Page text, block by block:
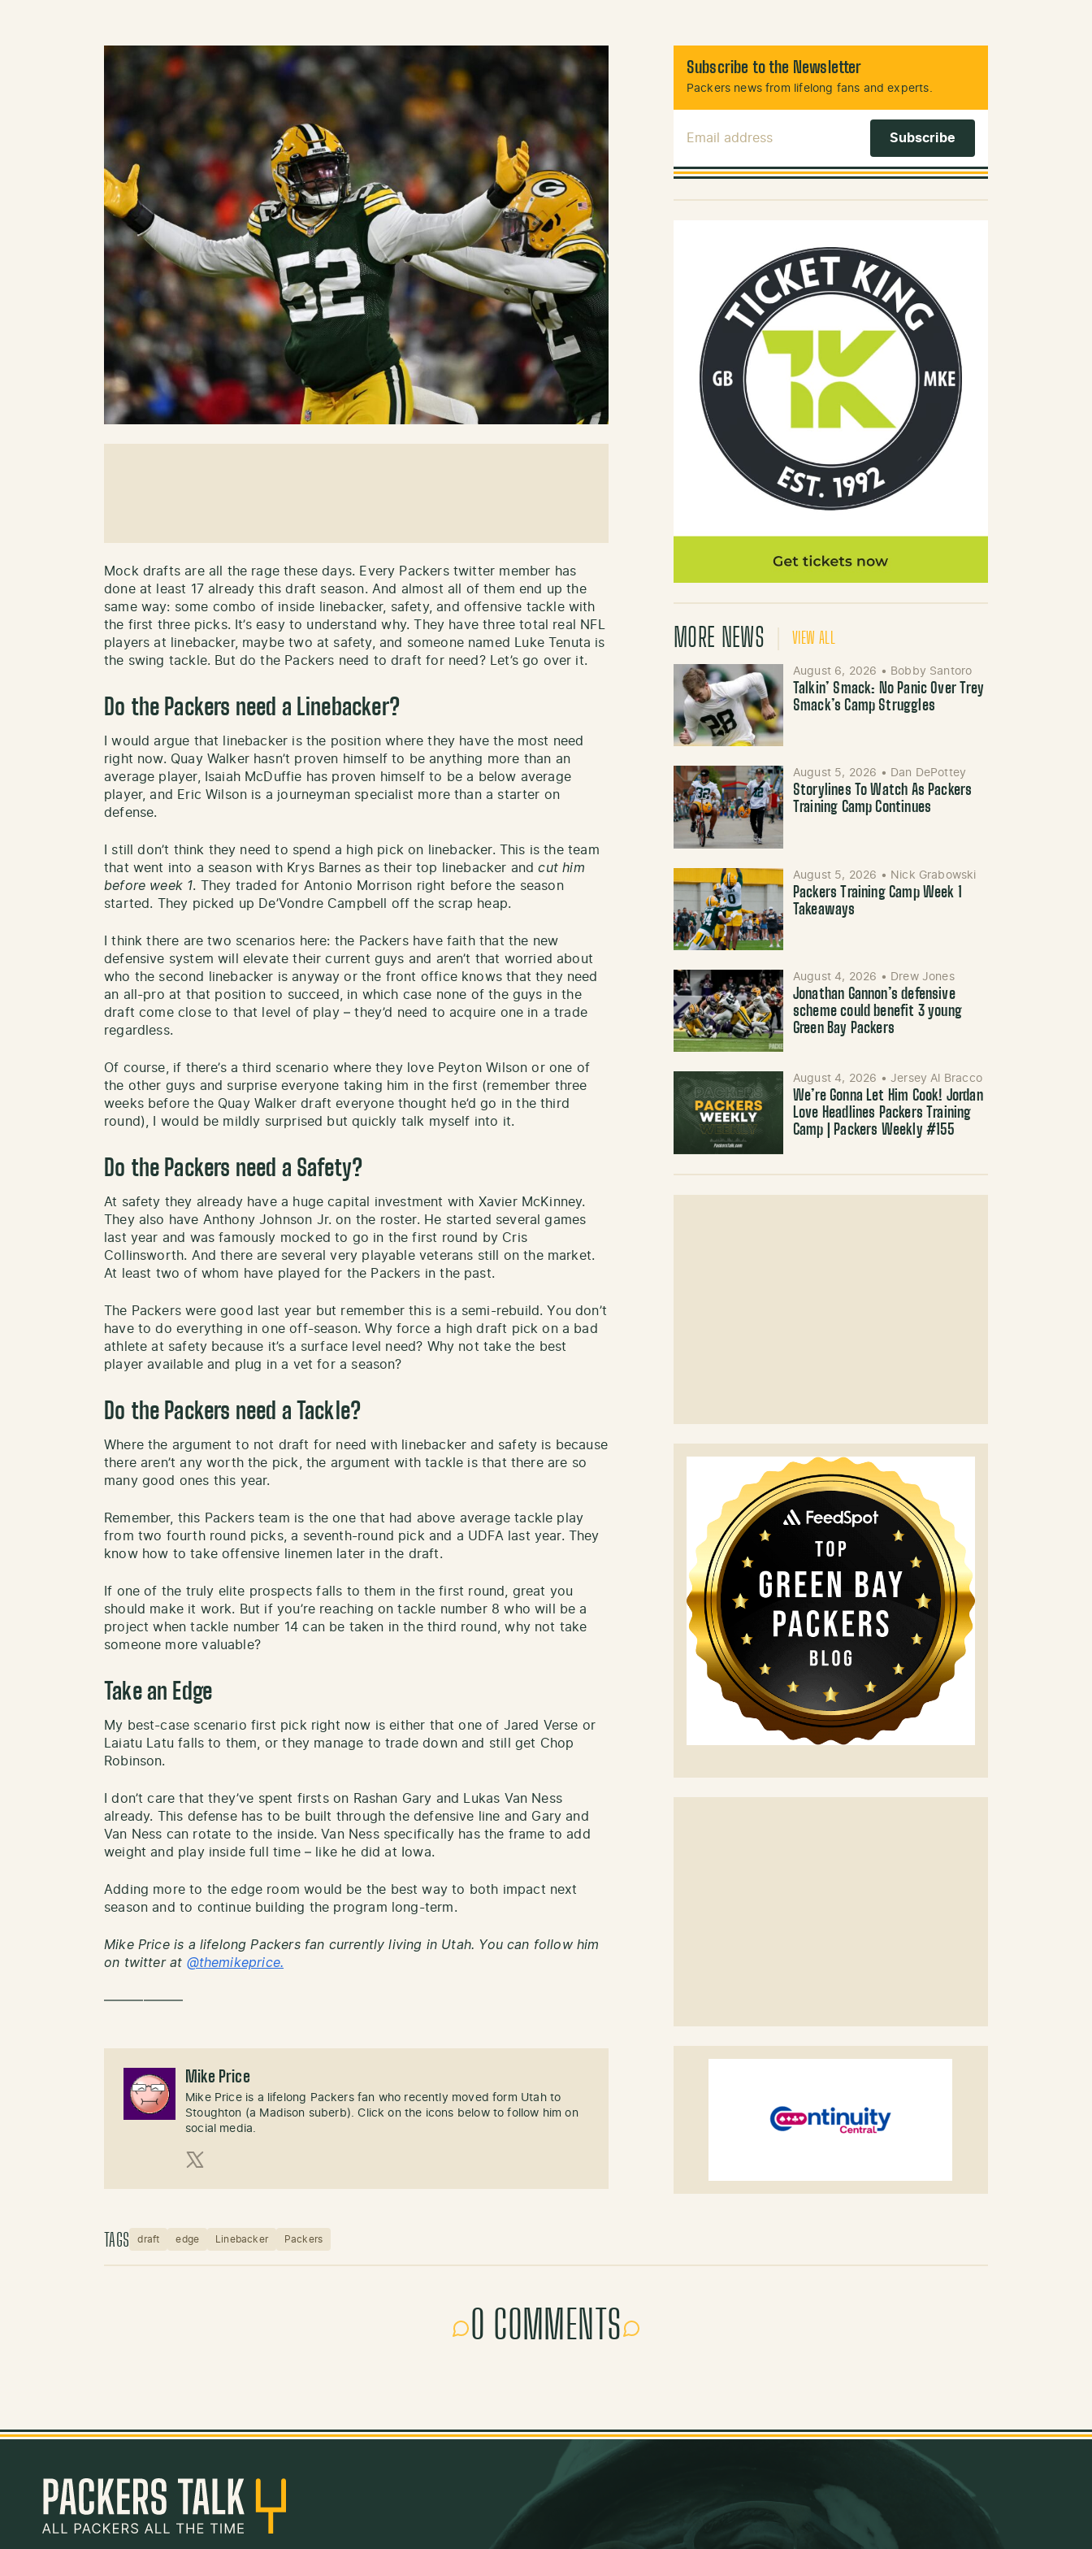
Mock drafts are all the rage these days. Every Packers twitter member has
done at least 17 already this draft season. And almost all of them end up the
same way: some combo of inside linebacker, safety, and offensive tackle with
the first three picks. It’s easy to understand why. They have three total real NFL
players at linebacker, maybe two at safety, and someone named Luke Tenuta is
the swing tackle. But do the Packers need to draft for need? Let’s go over it.
Do the Packers need a Linebacker?
I would argue that linebacker is the position where they have the most need
right now. Quay Walker hasn’t proven himself to be anything more than an
average player, Isaiah McDuffie has proven himself to be a below average
player, and Eric Wilson is a journeyman specialist more than a starter on
defense.
I still don’t think they need to spend a high pick on linebacker. This is the team
that went into a season with Krys Barnes as their top linebacker andcut him
before week 1. They traded for Antonio Morrison right before the season
started. They picked up De’Vondre Campbell off the scrap heap.
I think there are two scenarios here: the Packers have faith that the new
defensive system will elevate their current guys and aren’t that worried about
who the second linebacker is anyway or the front office knows that they need
an all-pro at that position to succeed, in which case none of the guys in the
draft come close to that level of play – they’d need to acquire one in a trade
regardless.
Of course, if there’s a third scenario where they love Peyton Wilson or one of
the other guys and surprise everyone taking him in the first (remember three
weeks before the Quay Walker draft everyone thought he’d go in the third
round), I would be mildly surprised but quickly talk myself into it.
Do the Packers need a Safety?
At safety they already have a huge capital investment with Xavier McKinney.
They also have Anthony Johnson Jr. on the roster. He started several games
last year and was famously mocked to go in the first round by Cris
Collinsworth. And there are several very playable veterans still on the market.
At least two of whom have played for the Packers in the past.
The Packers were good last year but remember this is a semi-rebuild. You don’t
have to do everything in one off-season. Why force a high draft pick on a bad
athlete at safety because it’s a surface level need? Why not take the best
player available and plug in a vet for a season?
Do the Packers need a Tackle?
Where the argument to not draft for need with linebacker and safety is because
there aren’t any worth the pick, the argument with tackle is that there are so
many good ones this year.
Remember, this Packers team is the one that had above average tackle play
from two fourth round picks, a seventh-round pick and a UDFA last year. They
know how to take offensive linemen later in the draft.
If one of the truly elite prospects falls to them in the first round, great you
should make it work. But if you’re reaching on tackle number 8 who will be a
project when tackle number 14 can be taken in the third round, why not take
someone more valuable?
Take an Edge
My best-case scenario first pick right now is either that one of Jared Verse or
Laiatu Latu falls to them, or they manage to trade down and still get Chop
Robinson.
I don’t care that they’ve spent firsts on Rashan Gary and Lukas Van Ness
already. This defense has to be built through the defensive line and Gary and
Van Ness can rotate to the inside. Van Ness specifically has the frame to add
weight and play inside full time – like he did at Iowa.
Adding more to the edge room would be the best way to both impact next
season and to continue building the program long-term.
Mike Price is a lifelong Packers fan currently living in Utah. You can follow him
on twitter at @themikeprice.
——————
Mike Price
Mike Price is a lifelong Packers fan who recently moved form Utah to
Stoughton (a Madison suberb). Click on the icons below to follow him on
social media.
TAGS draft edge Linebacker Packers
Subscribe to the Newsletter
Packers news from lifelong fans and experts.
MORE NEWS VIEW ALL
August 6, 2026 • Bobby Santoro
Talkin’ Smack: No Panic Over Trey
Smack’s Camp Struggles
August 5, 2026 • Dan DePottey
Storylines To Watch As Packers
Training Camp Continues
August 5, 2026 • Nick Grabowski
Packers Training Camp Week 1
Takeaways
August 4, 2026 • Drew Jones
Jonathan Gannon’s defensive
scheme could benefit 3 young
Green Bay Packers
August 4, 2026 • Jersey Al Bracco
We’re Gonna Let Him Cook! Jordan
Love Headlines Packers Training
Camp | Packers Weekly #155
0 COMMENTS